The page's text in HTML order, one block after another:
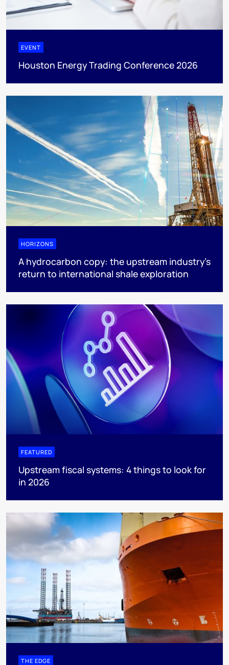
EVENT
Houston Energy Trading Conference 2026
HORIZONS
A hydrocarbon copy: the upstream industry’s
return to international shale exploration
FEATURED
Upstream fiscal systems: 4 things to look for
in 2026
THE EDGE